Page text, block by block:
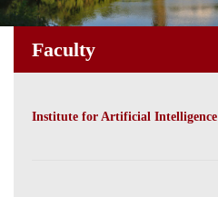
Faculty
Institute for Artificial Intelligence